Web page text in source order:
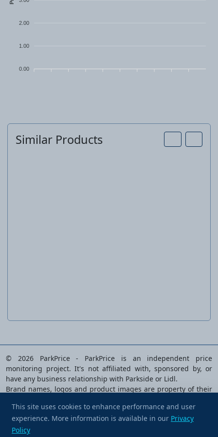
2.00
1.00
0.00
Similar Products
© 2026 ParkPrice - ParkPrice is an independent price
monitoring project. It's not affiliated with, sponsored by, or
have any business relationship with Parkside or Lidl.
Brand names, logos and product images are property of their
analysed.
Privacy Policy |Terms of Service|Cookie preferences|
Contact Us
Buy me a coffee
This site uses cookies to enhance performance and user
experience. More information is available in our Privacy
Policy